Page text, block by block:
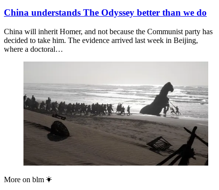
China understands The Odyssey better than we do
China will inherit Homer, and not because the Communist party has
decided to take him. The evidence arrived last week in Beijing,
where a doctoral…
More on blm